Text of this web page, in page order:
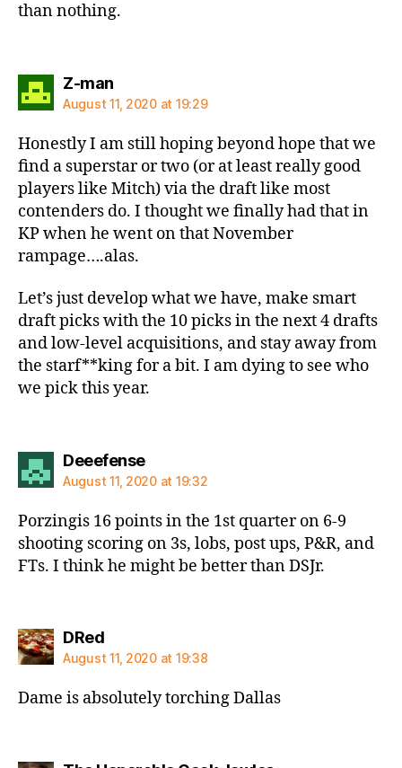
than nothing.
Z-mansays:
August 11, 2020 at 19:29
Honestly I am still hoping beyond hope that we
find a superstar or two (or at least really good
players like Mitch) via the draft like most
contenders do. I thought we finally had that in
KP when he went on that November
rampage….alas.
Let’s just develop what we have, make smart
draft picks with the 10 picks in the next 4 drafts
and low-level acquisitions, and stay away from
the starf**king for a bit. I am dying to see who
we pick this year.
Deeefensesays:
August 11, 2020 at 19:32
Porzingis 16 points in the 1st quarter on 6-9
shooting scoring on 3s, lobs, post ups, P&R, and
FTs. I think he might be better than DSJr.
DRedsays:
August 11, 2020 at 19:38
Dame is absolutely torching Dallas